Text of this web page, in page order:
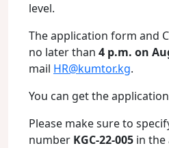
level.
The application form and
no later than 4 p.m. on
mail HR@kumtor.kg.
You can get the
Please make sure to
number KGC-22-005 in